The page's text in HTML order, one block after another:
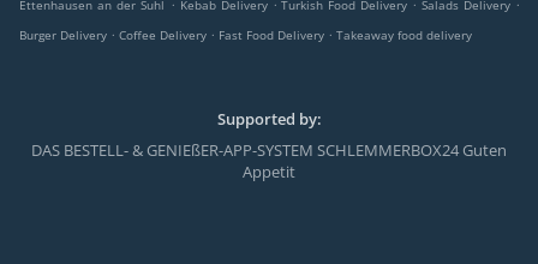
Ettenhausen an der Suhl
Kebab Delivery Turkish Food Delivery Salads Delivery
Burger Delivery . Coffee Delivery . Fast Food Delivery . Takeaway food delivery
Supported by:
DAS BESTELL- & GENIEßER-APP-SYSTEM SCHLEMMERBOX24 Guten
Appetit